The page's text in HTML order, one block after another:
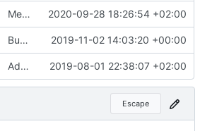
Merge pull request #4from ruihildt/
2020-09-28 18:26:54 +02:00
Bump knex from 0.19.1 to 0.19.5 2019-11-02 14:03:20 +00:00
Add server demo link 2019-08-01 22:38:07 +02:00
Escape